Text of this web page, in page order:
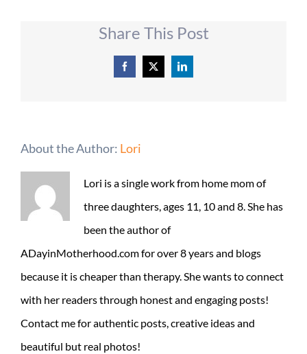
Share This Post
Facebook
X LinkedIn
About the Author: Lori
Lori is a single work from home mom of
three daughters, ages 11, 10 and 8. She has
been the author of
ADayinMotherhood.com for over 8 years and blogs
because it is cheaper than therapy. She wants to connect
with her readers through honest and engaging posts!
Contact me for authentic posts, creative ideas and
beautiful but real photos!